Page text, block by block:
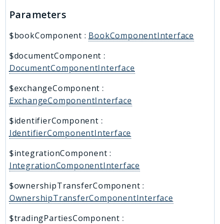
Parameters
$bookComponent : BookComponentInterface
$documentComponent :
DocumentComponentInterface
$exchangeComponent :
ExchangeComponentInterface
$identifierComponent :
IdentifierComponentInterface
$integrationComponent :
IntegrationComponentInterface
$ownershipTransferComponent :
OwnershipTransferComponentInterface
$tradingPartiesComponent :